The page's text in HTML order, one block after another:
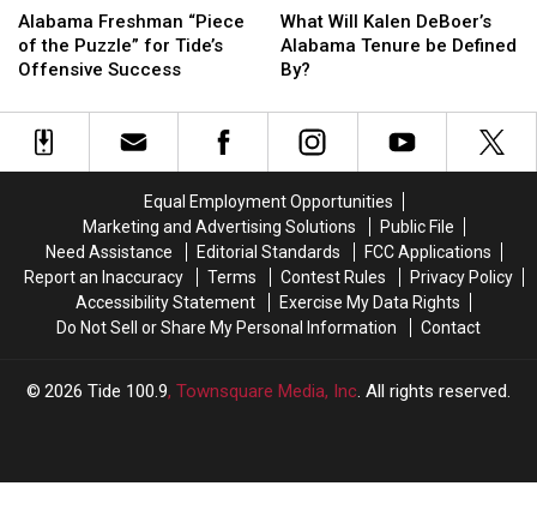
Freshman
“Piece
of
Puzzle”
Alabama Freshman “Piece
of the Puzzle” for Tide’s
Offensive Success
Freshman
“Piece
of
Puzzle”
for
Will
Kalen
DeBoer’s
Tenure
What Will Kalen DeBoer’s
Alabama Tenure be Defined
By?
Will
Kalen
DeBoer’s
Tenure
Equal Employment Opportunities
Marketing and Advertising Solutions
Public File
Need Assistance
Editorial Standards
FCC Applications
Report an Inaccuracy
Terms Contest Rules
Privacy Policy
Accessibility Statement
Exercise My Data Rights
Do Not Sell or Share My Personal Information
Contact
2026 Tide 100.9, Townsquare Media, Inc. All rights reserved.